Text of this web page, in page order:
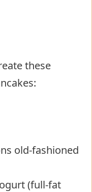
these
old-fashioned
(full-fat